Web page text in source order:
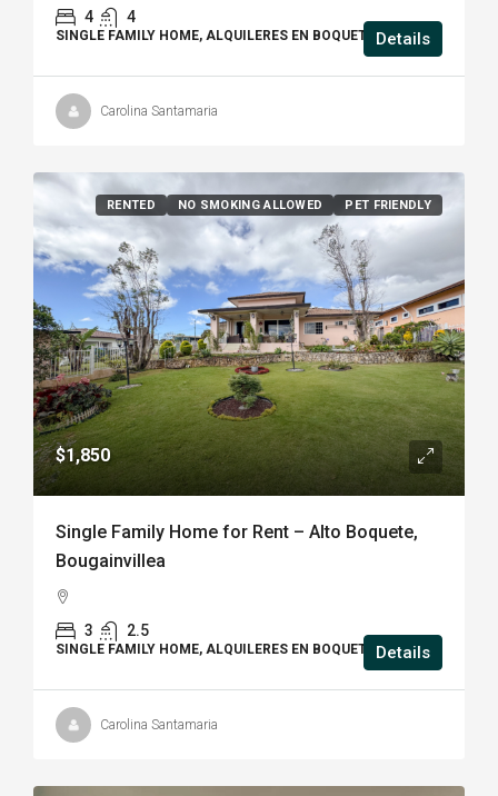
4 4
SINGLE FAMILY HOME, ALQUILERES EN BOQUETE Details
Carolina Santamaria
RENTED NO SMOKING ALLOWED PET FRIENDLY
$1,850
Single Family Home for Rent – Alto Boquete,
Bougainvillea
3 2.5
SINGLE FAMILY HOME, ALQUILERES EN BOQUETE, HOUSE
Details
Carolina Santamaria